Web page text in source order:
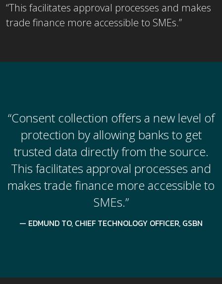
“This facilitates approval processes and makes
trade finance more accessible to SMEs.”
“Consent collection offers a new level of
protection by allowing banks to get
trusted data directly from the source.
This facilitates approval processes and
makes trade finance more accessible to
SMEs.”
EDMUND TO, CHIEF TECHNOLOGY OFFICER, GSBN